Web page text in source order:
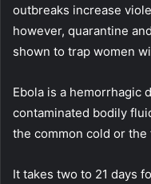
outbreaks increase
however, quarantine
shown to trap women
Ebola is a hemorrhagic
contaminated bodily
the common cold or the
It takes two to 21 days